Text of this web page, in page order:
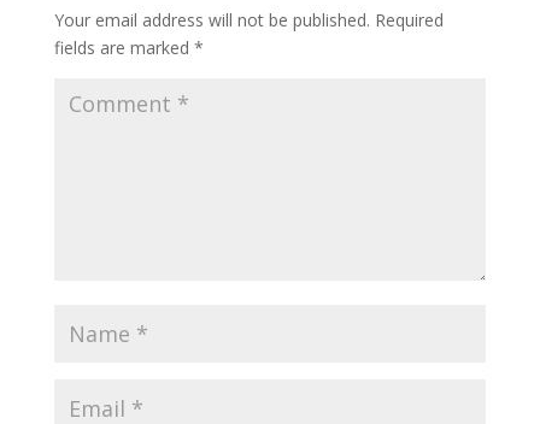
Your email address will not be published. Required
fields are marked *